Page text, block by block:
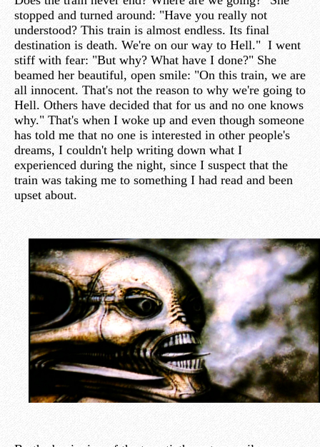
stopped and turned around: "Have you really not
understood? This train is almost endless. Its final
destination is death. We're on our way to Hell." I went
stiff with fear: "But why? What have I done?" She
beamed her beautiful, open smile: "On this train, we are
all innocent. That's not the reason to why we're going to
Hell. Others have decided that for us and no one knows
why." That's when I woke up and even though someone
has told me that no one is interested in other people's
dreams, I couldn't help writing down what I
experienced during the night, since I suspect that the
train was taking me to something I had read and been
upset about.